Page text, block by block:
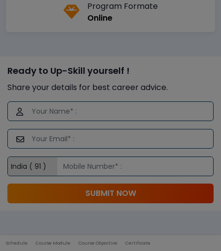
Program Formate
Online
Ready to Up-Skill yourself !
Share your details for best career advice.
SUBMIT NOW
Schedule Course Module Course Objective Certificate